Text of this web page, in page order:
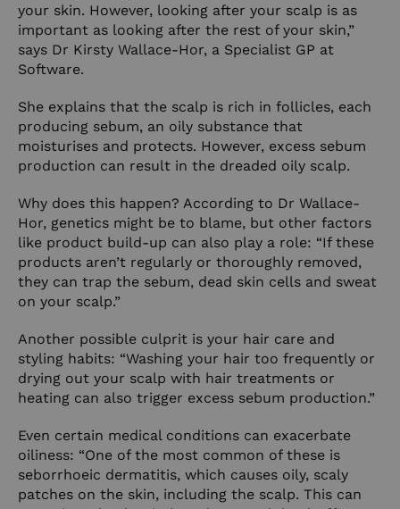
your skin. However, looking after your scalp is as
important as looking after the rest of your skin,”
says Dr Kirsty Wallace-Hor, a Specialist GP at
Software.
She explains that the scalp is rich in follicles, each
producing sebum, an oily substance that
moisturises and protects. However, excess sebum
production can result in the dreaded oily scalp.
Why does this happen? According to Dr Wallace-
Hor, genetics might be to blame, but other factors
like product build-up can also play a role: “If these
products aren’t regularly or thoroughly removed,
they can trap the sebum, dead skin cells and sweat
on your scalp.”
Another possible culprit is your hair care and
styling habits: “Washing your hair too frequently or
drying out your scalp with hair treatments or
heating can also trigger excess sebum production.”
Even certain medical conditions can exacerbate
oiliness: “One of the most common of these is
seborrhoeic dermatitis, which causes oily, scaly
patches on the skin, including the scalp. This can